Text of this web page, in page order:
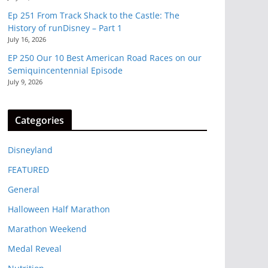
Ep 251 From Track Shack to the Castle: The
History of runDisney – Part 1
July 16, 2026
EP 250 Our 10 Best American Road Races on our
Semiquincentennial Episode
July 9, 2026
Categories
Disneyland
FEATURED
General
Halloween Half Marathon
Marathon Weekend
Medal Reveal